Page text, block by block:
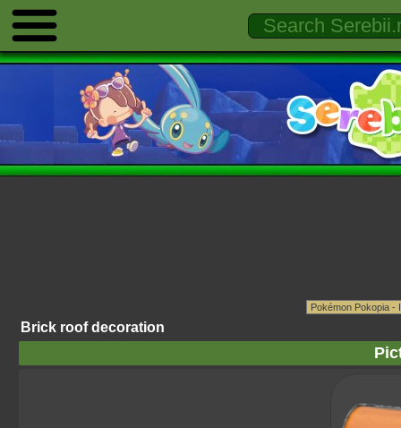
Brick roof decoration